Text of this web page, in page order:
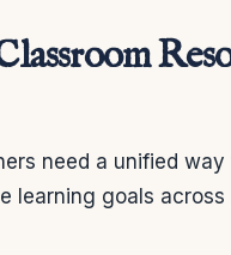
need a unified way
learning goals across